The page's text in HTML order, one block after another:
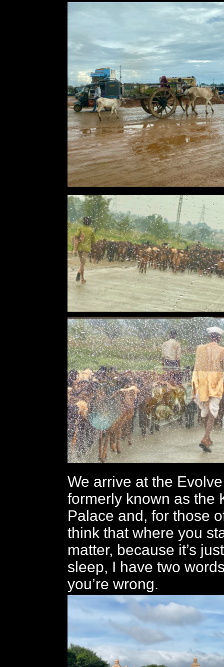
We arrive at the
formerly known as the
Palace and, for those
think that where you
matter, because it’s
sleep, I have two
you’re wrong.